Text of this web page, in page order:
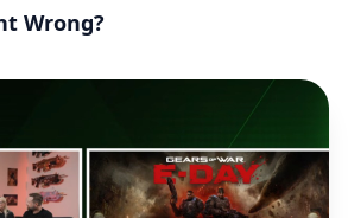
Wrong?